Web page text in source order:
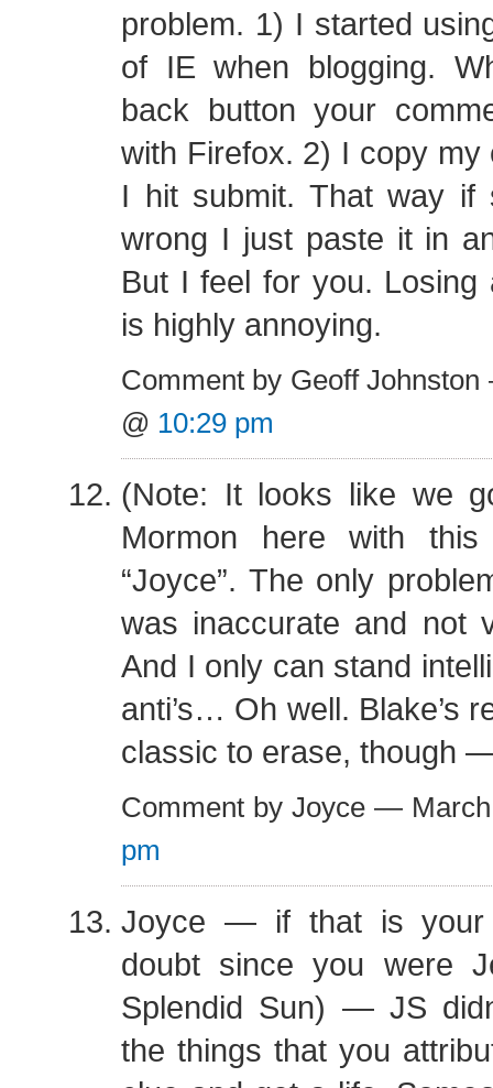
problem. 1) I started
of IE when blogging.
back button your
with Firefox. 2) I copy my
I hit submit. That way if
wrong I just paste it in
But I feel for you. Losing
is highly annoying.
Comment by Geoff
@ 10:29 pm
(Note: It looks like we
Mormon here with this
“Joyce”. The only
was inaccurate and not
And I only can stand
anti’s… Oh well. Blake’s
classic to erase, though
Comment by Joyce —
pm
Joyce — if that is your
doubt since you were
Splendid Sun) — JS
the things that you